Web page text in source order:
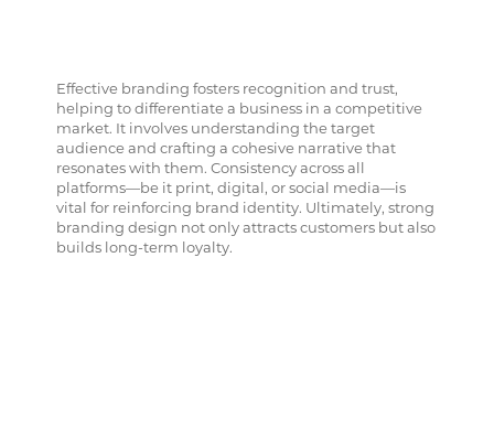
Effective branding fosters recognition and trust,
helping to differentiate a business in a competitive
market. It involves understanding the target
audience and crafting a cohesive narrative that
resonates with them. Consistency across all
platforms—be it print, digital, or social media—is
vital for reinforcing brand identity. Ultimately, strong
branding design not only attracts customers but also
builds long-term loyalty.